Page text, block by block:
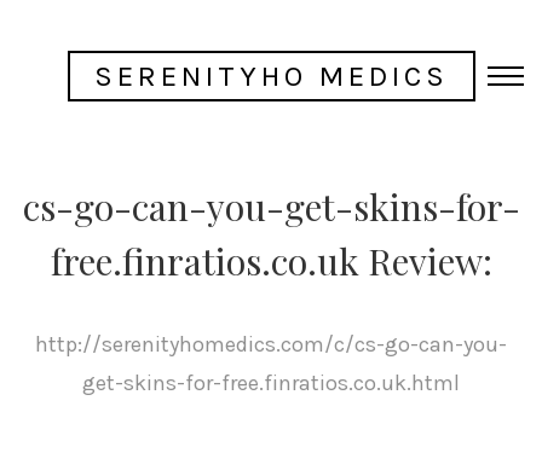
SERENITYHO MEDICS
cs-go-can-you-get-skins-for-
free.finratios.co.uk Review:
http://serenityhomedics.com/c/cs-go-can-you-
get-skins-for-free.finratios.co.uk.html